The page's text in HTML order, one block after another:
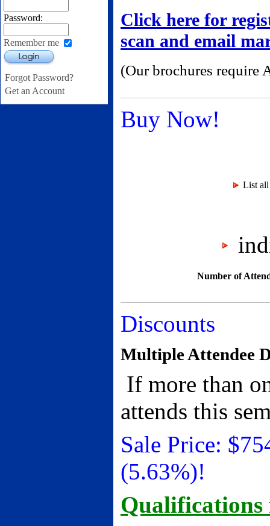
Password:
Remember me
Login
Forgot Password?
Get an Account
Click here for
scan and email
(Our brochures require
Buy Now!
List all
Number of
Discounts
Multiple Attendee
If more than
attends this
Sale Price: $
(5.63%)!